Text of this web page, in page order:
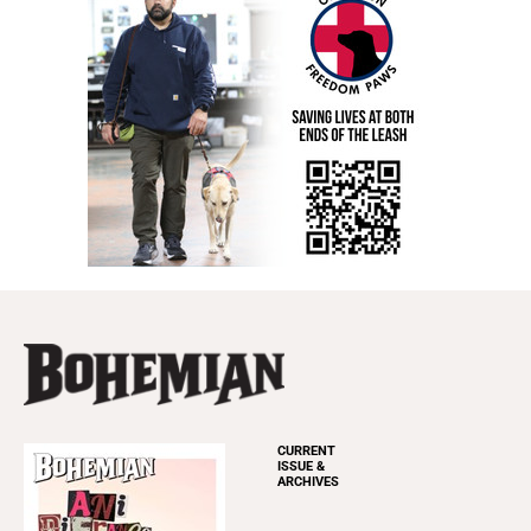
CURRENT
ISSUE &
ARCHIVES